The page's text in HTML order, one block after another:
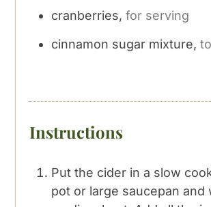
cranberries, for serving
cinnamon sugar mixture,
Instructions
Put the cider in a slow
pot or large saucepan and